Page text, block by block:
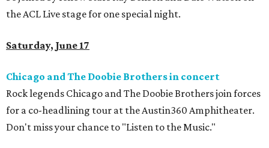
the ACL Live stage for one special night.
Saturday, June 17
Chicago and The Doobie Brothers in concert
Rock legends Chicago and The Doobie Brothers join forces
for a co-headlining tour at the Austin360 Amphitheater.
Don't miss your chance to "Listen to the Music."